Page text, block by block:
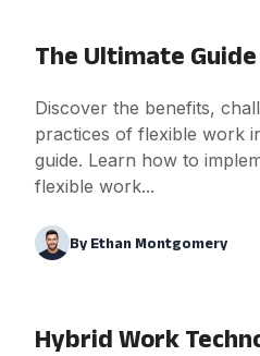
The Ultimate
Discover the benefits,
practices of flexible work
guide. Learn how to
flexible work...
By Ethan Montgomery
Hybrid Work